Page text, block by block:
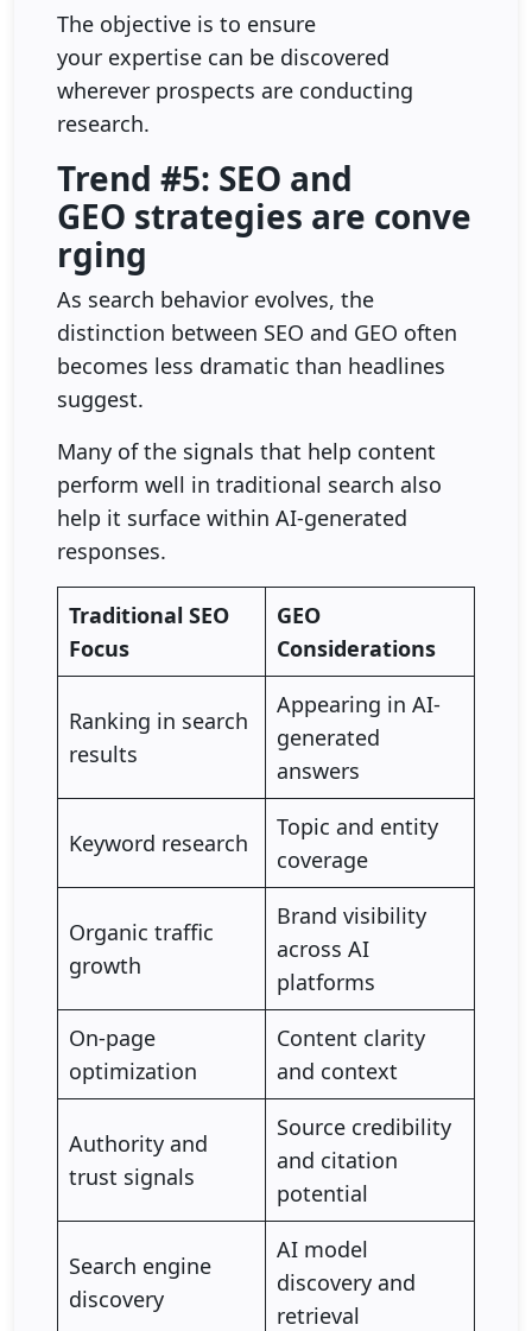
The objective is to ensure
your expertise can be discovered
wherever prospects are conducting
research.
Trend #5: SEO and
GEO strategies are conve
rging
As search behavior evolves, the
distinction between SEO and GEO often
becomes less dramatic than headlines
suggest.
Many of the signals that help content
perform well in traditional search also
help it surface within AI-generated
responses.
Traditional SEO
Focus
GEO
Considerations
Ranking in search
results
Appearing in AI-
generated
answers
Keyword research
Topic and entity
coverage
Organic traffic
growth
Brand visibility
across AI
platforms
On-page
optimization
Content clarity
and context
Authority and
trust signals
Source credibility
and citation
potential
Search engine
discovery
AI model
discovery and
retrieval